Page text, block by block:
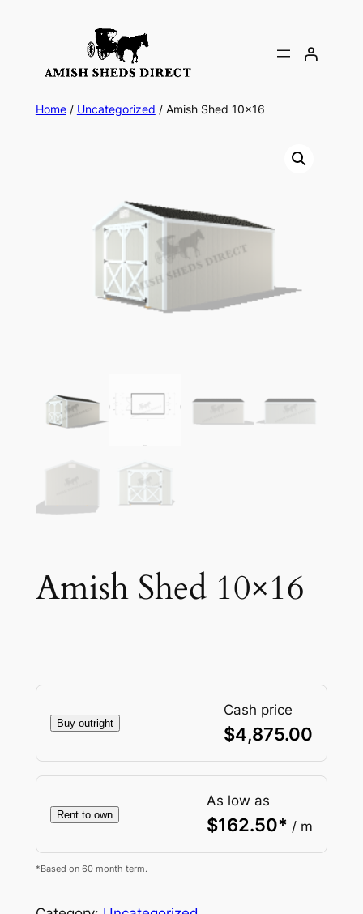
Home/ Uncategorized / Amish Shed 10×16
Amish Shed 10×16
Buy outright
Cash price
$4,875.00
Rent to own
As low as
$162.50* / m
*Based on 60 month term.